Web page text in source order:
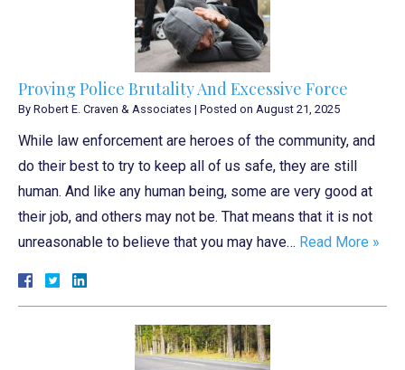
Proving Police Brutality And Excessive Force
By Robert E. Craven & Associates | Posted on August 21, 2025
While law enforcement are heroes of the community, and
do their best to try to keep all of us safe, they are still
human. And like any human being, some are very good at
their job, and others may not be. That means that it is not
unreasonable to believe that you may have… Read More »